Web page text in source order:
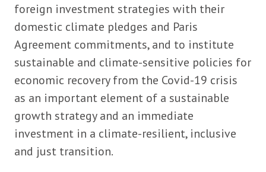
foreign investment strategies with their
domestic climate pledges and Paris
Agreement commitments, and to institute
sustainable and climate-sensitive policies for
economic recovery from the Covid-19 crisis
as an important element of a sustainable
growth strategy and an immediate
investment in a climate-resilient, inclusive
and just transition.